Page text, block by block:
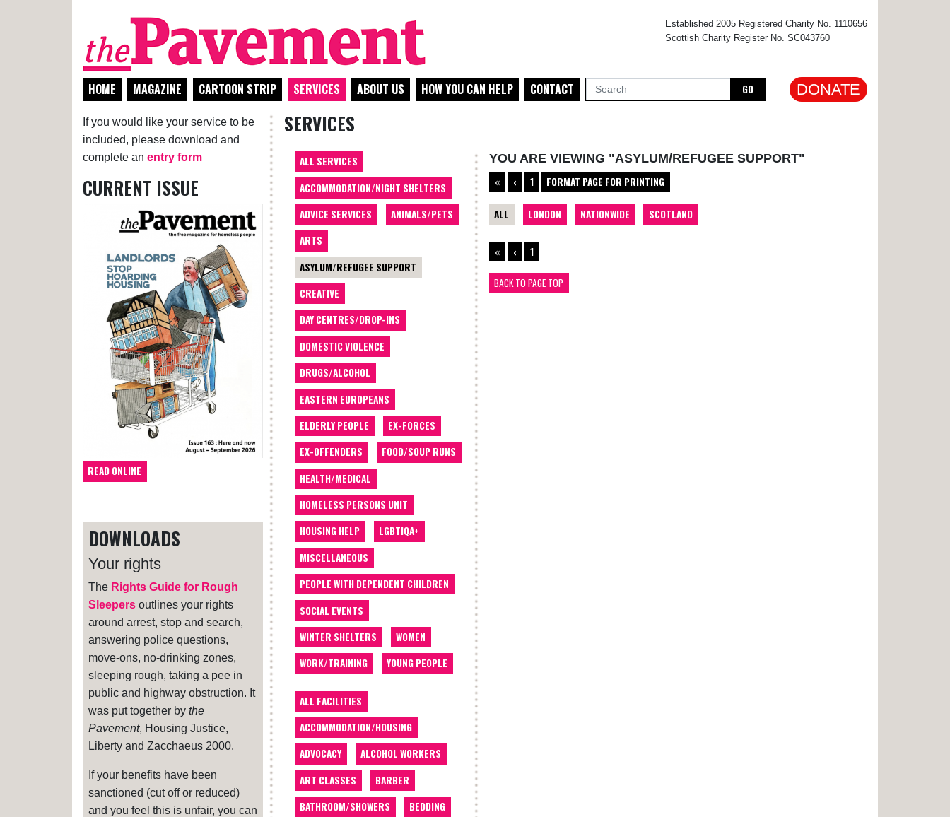
Established 2005 Registered Charity No. 1110656
Scottish Charity Register No. SC043760
HOME MAGAZINE CARTOON STRIP SERVICES ABOUT US HOW YOU CAN HELP CONTACT GO DONATE
If you would like your service to be
included, please download and
complete an entry form
CURRENT ISSUE
READ ONLINE
DOWNLOADS
Your rights
The Rights Guide for Rough
Sleepers outlines your rights
around arrest, stop and search,
answering police questions,
move-ons, no-drinking zones,
sleeping rough, taking a pee in
public and highway obstruction. It
was put together by the
Pavement, Housing Justice,
Liberty and Zacchaeus 2000.
If your benefits have been
sanctioned (cut off or reduced)
and you feel this is unfair, you can
SERVICES
ALL SERVICES
ACCOMMODATION/NIGHT SHELTERS
ADVICE SERVICES
ANIMALS/PETS
ARTS
ASYLUM/REFUGEE SUPPORT
CREATIVE
DAY CENTRES/DROP-INS
DOMESTIC VIOLENCE
DRUGS/ALCOHOL
EASTERN EUROPEANS
ELDERLY PEOPLE
EX-FORCES
EX-OFFENDERS
FOOD/SOUP RUNS
HEALTH/MEDICAL
HOMELESS PERSONS UNIT
HOUSING HELP
LGBTIQA+
MISCELLANEOUS
PEOPLE WITH DEPENDENT CHILDREN
SOCIAL EVENTS
WINTER SHELTERS
WOMEN
WORK/TRAINING
YOUNG PEOPLE
ALL FACILITIES
ACCOMMODATION/HOUSING
ADVOCACY
ALCOHOL WORKERS
ART CLASSES
BARBER
BATHROOM/SHOWERS
BEDDING
YOU ARE VIEWING "ASYLUM/REFUGEE SUPPORT"
«
‹ 1 FORMAT PAGE FOR PRINTING
ALL LONDON NATIONWIDE SCOTLAND
« ‹ 1
BACK TO PAGE TOP